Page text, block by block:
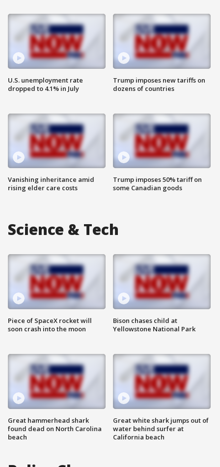
U.S. unemployment rate
dropped to 4.1% in July
Vanishing inheritance amid
rising elder care costs
Trump imposes new tariffs on
dozens of countries
Trump imposes 50% tariff on
some Canadian goods
Science & Tech
Piece of SpaceX rocket will
soon crash into the moon
Great hammerhead shark
found dead on North Carolina
beach
Bison chases child at
Yellowstone National Park
Great white shark jumps out of
water behind surfer at
California beach